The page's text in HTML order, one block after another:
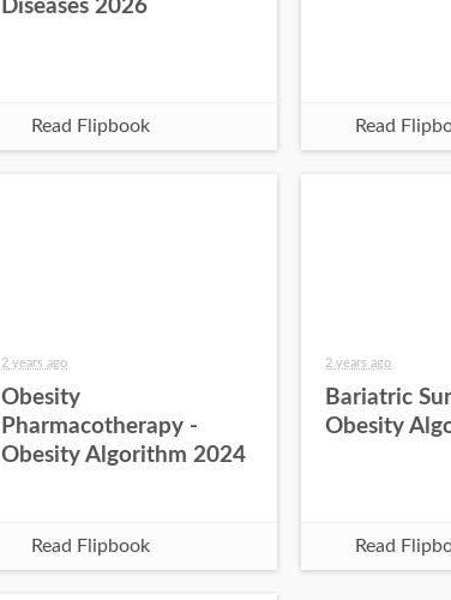
Diseases 2026
Read Flipbook Read
2 years ago
Obesity
Pharmacotherapy -
Obesity Algorithm 2024
Read Flipbook
2 years ago
Bariatric
Obesity
Read